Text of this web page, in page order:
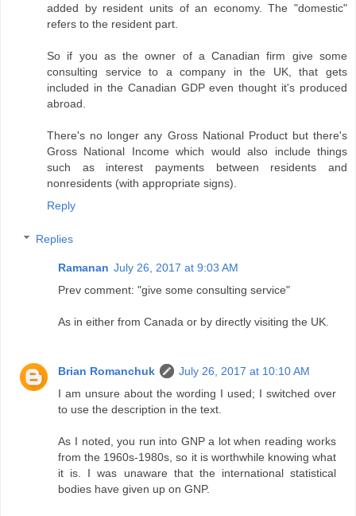
added by resident units of an economy. The "domestic"
refers to the resident part.
So if you as the owner of a Canadian firm give some
consulting service to a company in the UK, that gets
included in the Canadian GDP even thought it's produced
abroad.
There's no longer any Gross National Product but there's
Gross National Income which would also include things
such as interest payments between residents and
nonresidents (with appropriate signs).
Reply
Replies
Ramanan July 26, 2017 at 9:03 AM
Prev comment: "give some consulting service"
As in either from Canada or by directly visiting the UK.
Brian Romanchuk
July 26, 2017 at 10:10 AM
I am unsure about the wording I used; I switched over
to use the description in the text.
As I noted, you run into GNP a lot when reading works
from the 1960s-1980s, so it is worthwhile knowing what
it is. I was unaware that the international statistical
bodies have given up on GNP.